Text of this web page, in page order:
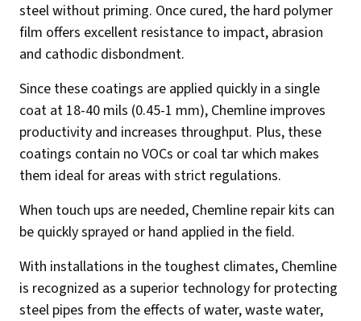
steel without priming. Once cured, the hard polymer
film offers excellent resistance to impact, abrasion
and cathodic disbondment.
Since these coatings are applied quickly in a single
coat at 18-40 mils (0.45-1 mm), Chemline improves
productivity and increases throughput. Plus, these
coatings contain no VOCs or coal tar which makes
them ideal for areas with strict regulations.
When touch ups are needed, Chemline repair kits can
be quickly sprayed or hand applied in the field.
With installations in the toughest climates, Chemline
is recognized as a superior technology for protecting
steel pipes from the effects of water, waste water,